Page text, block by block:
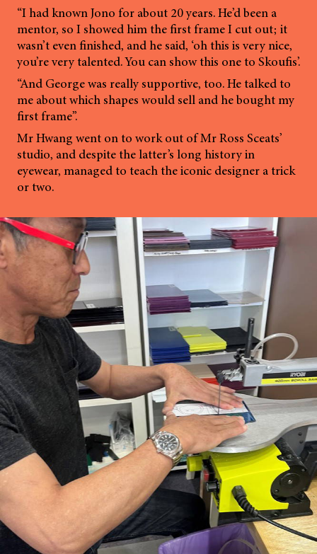
“I had known Jono for about 20 years. He’d been a
mentor, so I showed him the first frame I cut out; it
wasn’t even finished, and he said, ‘oh this is very nice,
you’re very talented. You can show this one to Skoufis’.
“And George was really supportive, too. He talked to
me about which shapes would sell and he bought my
first frame”.
Mr Hwang went on to work out of Mr Ross Sceats’
studio, and despite the latter’s long history in
eyewear, managed to teach the iconic designer a trick
or two.